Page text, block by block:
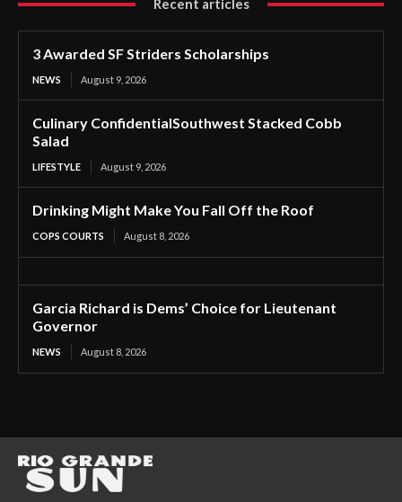
Recent articles
3 Awarded SF Striders Scholarships
NEWS August 9, 2026
Culinary ConfidentialSouthwest Stacked Cobb
Salad
LIFESTYLE August 9, 2026
Drinking Might Make You Fall Off the Roof
COPS COURTS August 8, 2026
Garcia Richard is Dems’ Choice for Lieutenant
Governor
NEWS August 8, 2026